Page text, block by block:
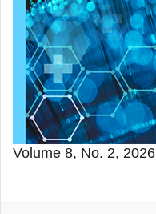
Volume 8, No. 2, 2026